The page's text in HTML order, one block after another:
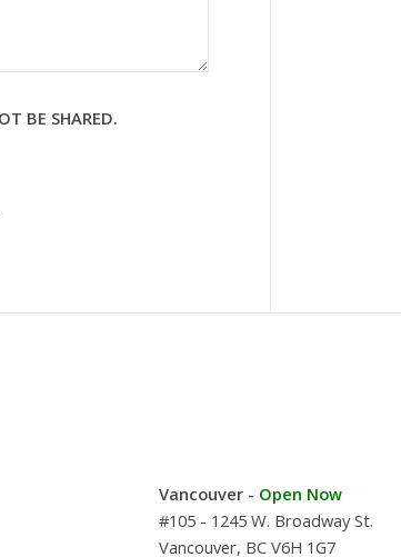
BE SHARED.
Vancouver - Open Now
#105 - 1245 W. Broadway St.
Vancouver, BC V6H 1G7